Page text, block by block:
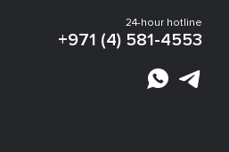
24-hour hotline
+971 (4) 581-4553